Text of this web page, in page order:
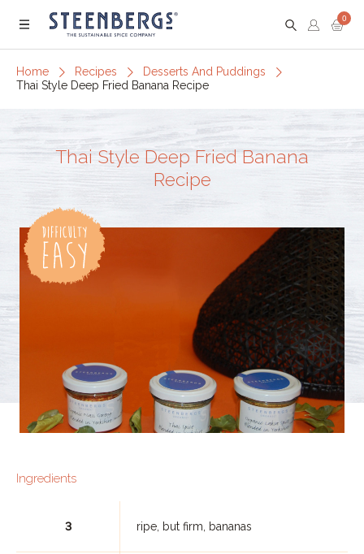
Menu
0
Home Recipes
Desserts And Puddings
Thai Style Deep Fried Banana Recipe
Thai Style Deep Fried Banana
Recipe
Ingredients
3 ripe, but firm, bananas